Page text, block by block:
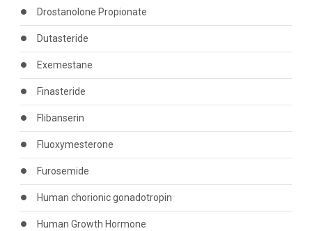
Drostanolone Propionate
Dutasteride
Exemestane
Finasteride
Flibanserin
Fluoxymesterone
Furosemide
Human chorionic gonadotropin
Human Growth Hormone